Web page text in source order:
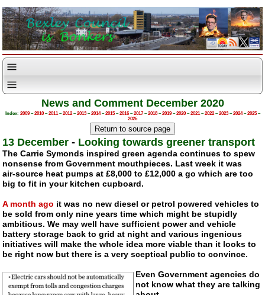
News and Comment December 2020
Index: 2009–2010–2011–2012–2013–2014–2015–2016–2017–2018–2019–2020–2021–2022–2023–2024–2025–
2026
13 December - Looking towards greener transport
The Carrie Symonds inspired green agenda continues to spew
nonsense from Government mouthpieces. Last week it was
air-source heat pumps at £8,000 to £12,000 a go which are too
big to fit in your kitchen cupboard.
A month ago it was no new diesel or petrol powered vehicles to
be sold from only nine years time which might be stupidly
ambitious. We may well have sufficient power and vehicle
battery storage back to grid at night and various ingenious
initiatives will make the whole idea more viable than it looks to
be right now but there is a very sceptical public to convince.
Even Government agencies do
not know what they are talking